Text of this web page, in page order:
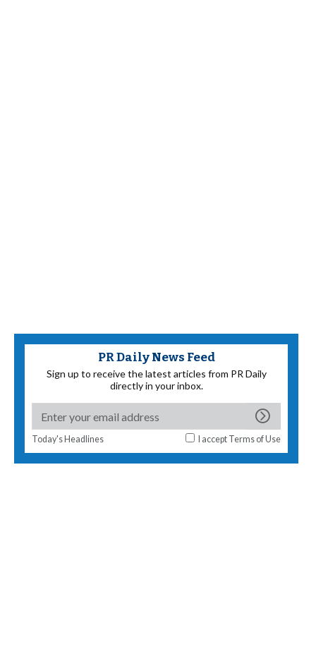
PR Daily News Feed
Sign up to receive the latest articles from PR Daily
directly in your inbox.
Today's Headlines I accept Terms of Use